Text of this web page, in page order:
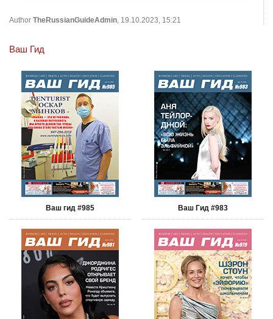
Author TheRussianGuideAdmin , 19.10.2023, 15:21
Ваш Гид
Ваш гид #985 Ваш Гид #983